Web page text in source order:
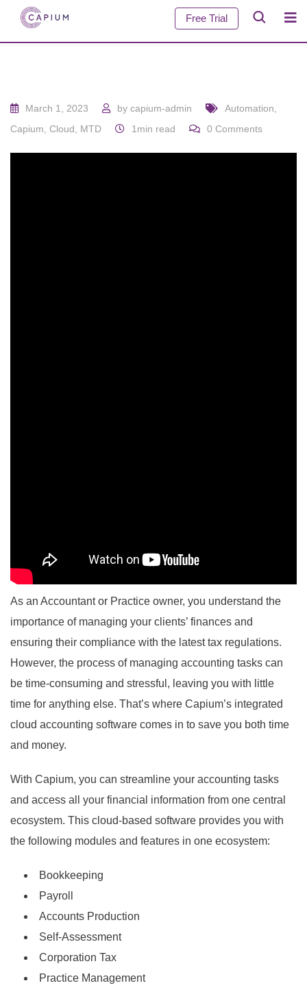
Free Trial
March 1, 2023 by capium-admin Automation,
Capium, Cloud, MTD 1min read 0 Comments
As an Accountant or Practice owner, you understand the
importance of managing your clients’ finances and
ensuring their compliance with the latest tax regulations.
However, the process of managing accounting tasks can
be time-consuming and stressful, leaving you with little
time for anything else. That’s where Capium’s integrated
cloud accounting software comes in to save you both time
and money.
With Capium, you can streamline your accounting tasks
and access all your financial information from one central
ecosystem. This cloud-based software provides you with
the following modules and features in one ecosystem:
Bookkeeping
Payroll
Accounts Production
Self-Assessment
Corporation Tax
Practice Management